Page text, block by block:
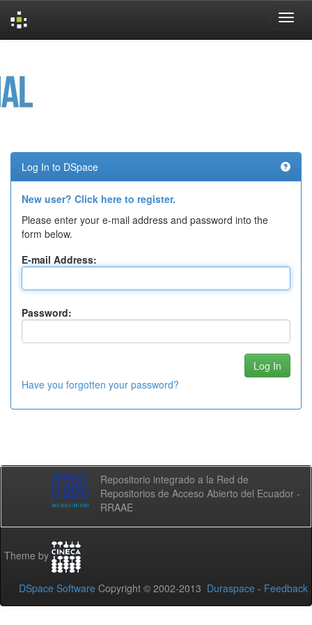
Log In to DSpace
New user? Click here to register.
Please enter your e-mail address and password into the
form below.
E-mail Address:
Password:
Have you forgotten your password?
Repositorio integrado a la Red de
Repositorios de Acceso Abierto del Ecuador -
RRAAE
Theme by
DSpace Software Copyright © 2002-2013 Duraspace - Feedback